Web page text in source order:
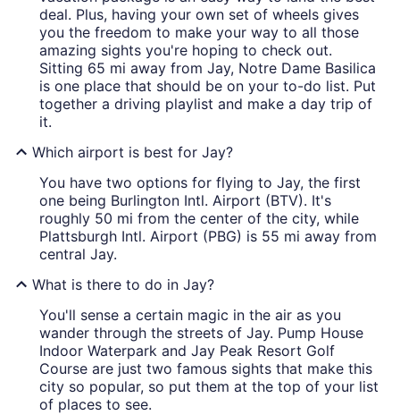
deal. Plus, having your own set of wheels gives
you the freedom to make your way to all those
amazing sights you're hoping to check out.
Sitting 65 mi away from Jay, Notre Dame Basilica
is one place that should be on your to-do list. Put
together a driving playlist and make a day trip of
it.
Which airport is best for Jay?
You have two options for flying to Jay, the first
one being Burlington Intl. Airport (BTV). It's
roughly 50 mi from the center of the city, while
Plattsburgh Intl. Airport (PBG) is 55 mi away from
central Jay.
What is there to do in Jay?
You'll sense a certain magic in the air as you
wander through the streets of Jay. Pump House
Indoor Waterpark and Jay Peak Resort Golf
Course are just two famous sights that make this
city so popular, so put them at the top of your list
of places to see.